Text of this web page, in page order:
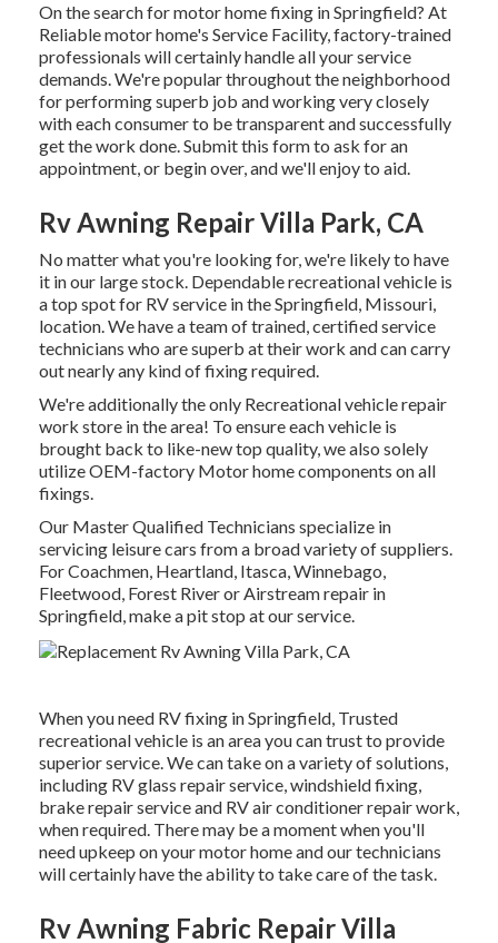
On the search for motor home fixing in Springfield? At
Reliable motor home's Service Facility, factory-trained
professionals will certainly handle all your service
demands. We're popular throughout the neighborhood
for performing superb job and working very closely
with each consumer to be transparent and successfully
get the work done. Submit this form to ask for an
appointment, or begin over, and we'll enjoy to aid.
Rv Awning Repair Villa Park, CA
No matter what you're looking for, we're likely to have
it in our large stock. Dependable recreational vehicle is
a top spot for RV service in the Springfield, Missouri,
location. We have a team of trained, certified service
technicians who are superb at their work and can carry
out nearly any kind of fixing required.
We're additionally the only Recreational vehicle repair
work store in the area! To ensure each vehicle is
brought back to like-new top quality, we also solely
utilize OEM-factory Motor home components on all
fixings.
Our Master Qualified Technicians specialize in
servicing leisure cars from a broad variety of suppliers.
For Coachmen, Heartland, Itasca, Winnebago,
Fleetwood, Forest River or Airstream repair in
Springfield, make a pit stop at our service.
When you need RV fixing in Springfield, Trusted
recreational vehicle is an area you can trust to provide
superior service. We can take on a variety of solutions,
including RV glass repair service, windshield fixing,
brake repair service and RV air conditioner repair work,
when required. There may be a moment when you'll
need upkeep on your motor home and our technicians
will certainly have the ability to take care of the task.
Rv Awning Fabric Repair Villa